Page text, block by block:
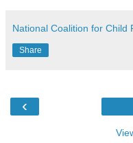
National Coalition for Child
Share
‹